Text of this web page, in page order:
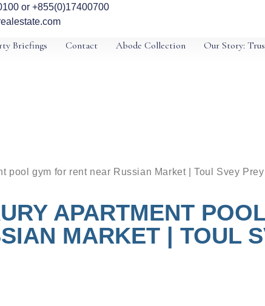
or +855(0)17400700
Briefings Contact Abode Collection Our Story:
pool gym for rent near Russian Market | Toul Svey Prey
APARTMENT
MARKET | TOUL